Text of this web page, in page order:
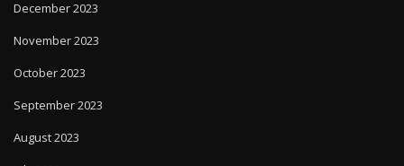
December 2023
November 2023
October 2023
September 2023
August 2023